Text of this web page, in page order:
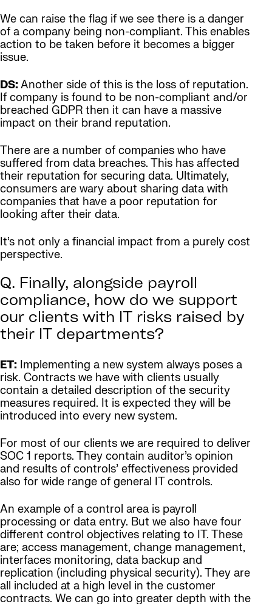
We can raise the flag if we see there is a danger
of a company being non-compliant. This enables
action to be taken before it becomes a bigger
issue.
DS:Another side of this is the loss of reputation.
If company is found to be non-compliant and/or
breached GDPR then it can have a massive
impact on their brand reputation.
There are a number of companies who have
suffered from data breaches. This has affected
their reputation for securing data. Ultimately,
consumers are wary about sharing data with
companies that have a poor reputation for
looking after their data.
It’s not only a financial impact from a purely cost
perspective.
Q. Finally, alongside payroll
compliance, how do we support
our clients with IT risks raised by
their IT departments?
ET: Implementing a new system always poses a
risk. Contracts we have with clients usually
contain a detailed description of the security
measures required. It is expected they will be
introduced into every new system.
For most of our clients we are required to deliver
SOC 1 reports. They contain auditor’s opinion
and results of controls’ effectiveness provided
also for wide range of general IT controls.
An example of a control area is payroll
processing or data entry. But we also have four
different control objectives relating to IT. These
are; access management, change management,
interfaces monitoring, data backup and
replication (including physical security). They are
all included at a high level in the customer
contracts. We can go into greater depth with the